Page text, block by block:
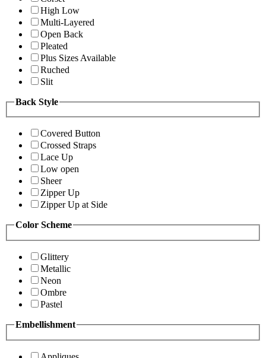
High Low
Multi-Layered
Open Back
Pleated
Plus Sizes Available
Ruched
Slit
Back Style
Covered Button
Crossed Straps
Lace Up
Low open
Sheer
Zipper Up
Zipper Up at Side
Color Scheme
Glittery
Metallic
Neon
Ombre
Pastel
Embellishment